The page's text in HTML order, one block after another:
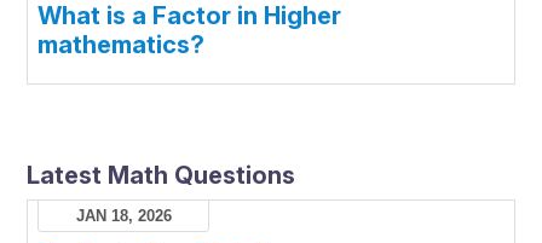
What is a Factor in Higher
mathematics?
Latest Math Questions
JAN 18, 2026